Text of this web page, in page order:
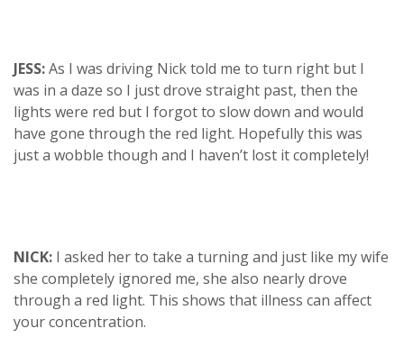
JESS:As I was driving Nick told me to turn right but I
was in a daze so I just drove straight past, then the
lights were red but I forgot to slow down and would
have gone through the red light. Hopefully this was
just a wobble though and I haven’t lost it completely!
NICK: I asked her to take a turning and just like my wife
she completely ignored me, she also nearly drove
through a red light. This shows that illness can affect
your concentration.